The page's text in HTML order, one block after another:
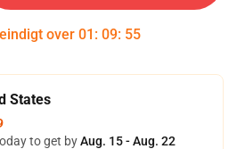
over 01 : 09: 54
States
to get byAug. 15 - Aug. 22